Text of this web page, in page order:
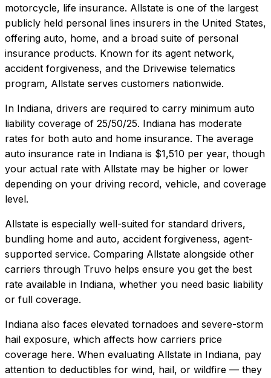
motorcycle, life insurance. Allstate is one of the largest
publicly held personal lines insurers in the United States,
offering auto, home, and a broad suite of personal
insurance products. Known for its agent network,
accident forgiveness, and the Drivewise telematics
program, Allstate serves customers nationwide.
In Indiana, drivers are required to carry minimum auto
liability coverage of 25/50/25. Indiana has moderate
rates for both auto and home insurance. The average
auto insurance rate in Indiana is $1,510 per year, though
your actual rate with Allstate may be higher or lower
depending on your driving record, vehicle, and coverage
level.
Allstate is especially well-suited for standard drivers,
bundling home and auto, accident forgiveness, agent-
supported service. Comparing Allstate alongside other
carriers through Truvo helps ensure you get the best
rate available in Indiana, whether you need basic liability
or full coverage.
Indiana also faces elevated tornadoes and severe-storm
hail exposure, which affects how carriers price
coverage here. When evaluating Allstate in Indiana, pay
attention to deductibles for wind, hail, or wildfire — they